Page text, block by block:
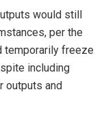
would still
per the
temporarily freeze
including
outputs and